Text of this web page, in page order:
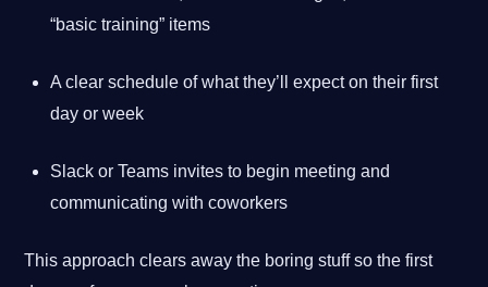
“basic training” items
A clear schedule of what they’ll expect on their first
day or week
Slack or Teams invites to begin meeting and
communicating with coworkers
This approach clears away the boring stuff so the first